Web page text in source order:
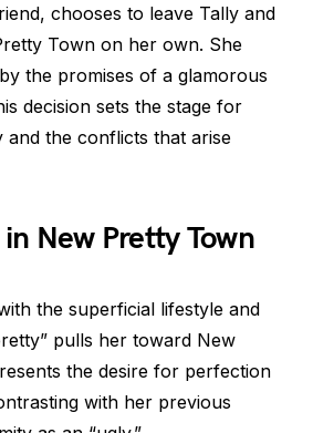
chooses to leave Tally and
Town on her own. She
the promises of a glamorous
decision sets the stage for
and the conflicts that arise
New Pretty Town
the superficial lifestyle and
pulls her toward New
the desire for perfection
with her previous